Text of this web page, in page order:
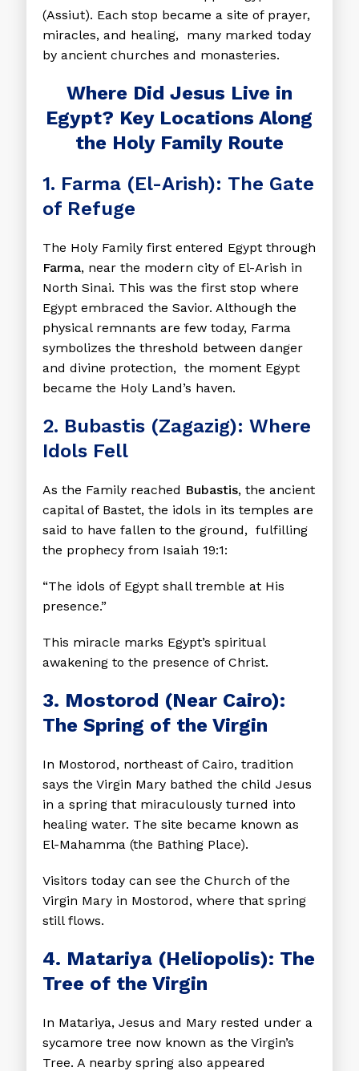
(Assiut). Each stop became a site of prayer,
miracles, and healing, many marked today
by ancient churches and monasteries.
Where Did Jesus Live in
Egypt? Key Locations Along
the Holy Family Route
1. Farma (El-Arish): The Gate
of Refuge
The Holy Family first entered Egypt through
Farma, near the modern city of El-Arish in
North Sinai. This was the first stop where
Egypt embraced the Savior. Although the
physical remnants are few today, Farma
symbolizes the threshold between danger
and divine protection, the moment Egypt
became the Holy Land’s haven.
2. Bubastis (Zagazig): Where
Idols Fell
As the Family reached Bubastis, the ancient
capital of Bastet, the idols in its temples are
said to have fallen to the ground, fulfilling
the prophecy from Isaiah 19:1:
“The idols of Egypt shall tremble at His
presence.”
This miracle marks Egypt’s spiritual
awakening to the presence of Christ.
3. Mostorod (Near Cairo):
The Spring of the Virgin
In Mostorod, northeast of Cairo, tradition
says the Virgin Mary bathed the child Jesus
in a spring that miraculously turned into
healing water. The site became known as
El-Mahamma (the Bathing Place).
Visitors today can see the Church of the
Virgin Mary in Mostorod, where that spring
still flows.
4. Matariya (Heliopolis): The
Tree of the Virgin
In Matariya, Jesus and Mary rested under a
sycamore tree now known as the Virgin’s
Tree. A nearby spring also appeared